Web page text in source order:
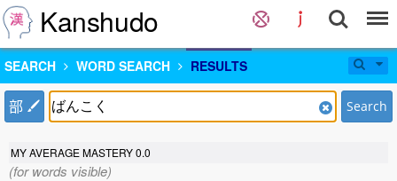
Kanshudo
SEARCH WORD SEARCH RESULTS
部 Search
MY AVERAGE MASTERY0.0
(for words visible)